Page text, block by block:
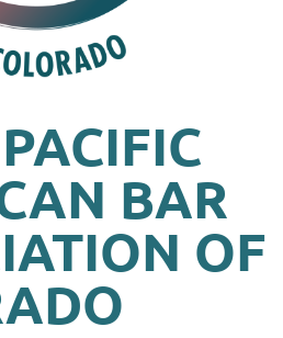
BAR
OF